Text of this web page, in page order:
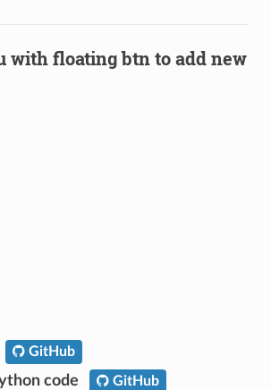
with floating btn to add new
GitHub
code GitHub